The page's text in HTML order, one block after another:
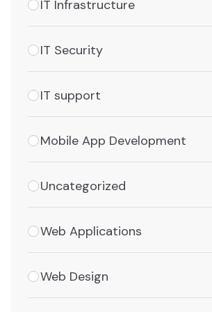
IT Infrastructure
IT Security
IT support
Mobile App Development
Uncategorized
Web Applications
Web Design